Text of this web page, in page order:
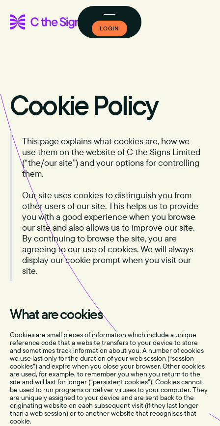
LOGIN
Cookie Policy
This page explains what cookies are, how we
use them on the website of C the Signs Limited
(“the/our site”) and your options for controlling
them.
Our site uses cookies to distinguish you from
other users of our site. This helps us to provide
you with a good experience when you browse
our site and also allows us to improve our site.
By continuing to browse the site, you are
agreeing to our use of cookies. We will always
display our cookie prompt when you visit our
site.
What are cookies
Cookies are small pieces of information which include a unique
reference code that a website transfers to your device to store
and sometimes track information about you. A number of cookies
we use last only for the duration of your web session (“session
cookies”) and expire when you close your browser. Other cookies
are used, for example, to remember you when you return to the
site and will last for longer (“persistent cookies”). Cookies cannot
be used to run programs or deliver viruses to your computer. They
are uniquely assigned to your device and are sent back to the
originating website on each subsequent visit (if they last longer
than a web session) or to another website that recognises that
cookie.